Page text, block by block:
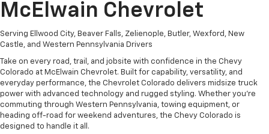
McElwain Chevrolet
Serving Ellwood City, Beaver Falls, Zelienople, Butler, Wexford, New
Castle, and Western Pennsylvania Drivers
Take on every road, trail, and jobsite with confidence in the Chevy
Colorado at McElwain Chevrolet. Built for capability, versatility, and
everyday performance, the Chevrolet Colorado delivers midsize truck
power with advanced technology and rugged styling. Whether you're
commuting through Western Pennsylvania, towing equipment, or
heading off-road for weekend adventures, the Chevy Colorado is
designed to handle it all.